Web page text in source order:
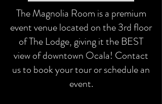
The Magnolia Room is a premium
event venue located on the 3rd floor
of The Lodge, giving it the BEST
view of downtown Ocala! Contact
us to book your tour or schedule an
event.